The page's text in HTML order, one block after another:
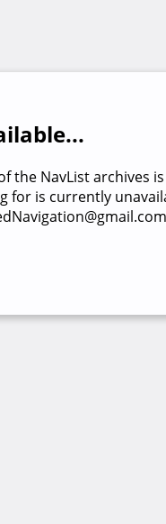
the NavList archives
for is currently